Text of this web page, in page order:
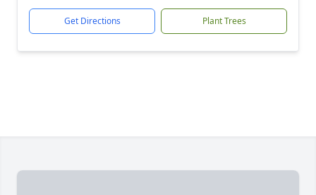
Get Directions Plant Trees